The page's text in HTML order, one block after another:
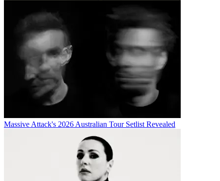
Massive Attack's 2026 Australian Tour Setlist Revealed